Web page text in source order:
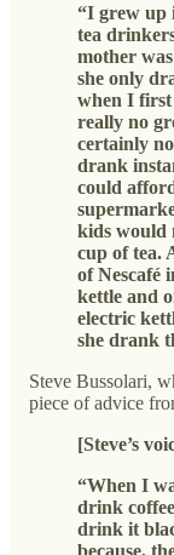
“I grew up
tea
mother
she only
when I first
really no
certainly
drank
could
kids would
cup of tea.
of Nescafé
kettle and
electric
she drank
Steve Bussolari,
piece of advice
[Steve’s
“When I
drink
drink it
because,